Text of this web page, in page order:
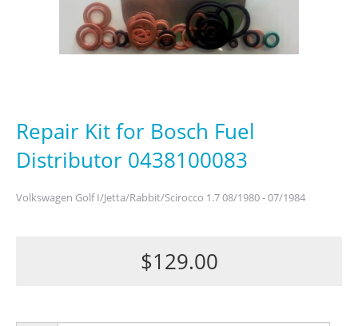
Repair Kit for Bosch Fuel
Distributor 0438100083
Volkswagen Golf I/Jetta/Rabbit/Scirocco 1.7 08/1980 - 07/1984
$129.00